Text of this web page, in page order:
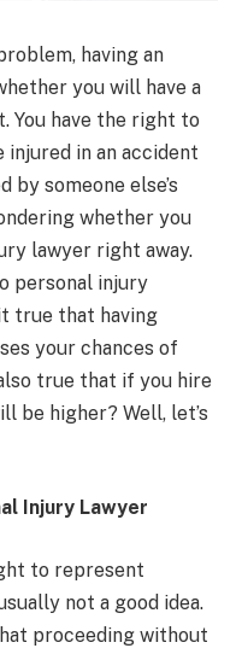
having an
you will have a
You have the right to
in an accident
by someone else’s
whether you
lawyer right away.
personal injury
true that having
your chances of
true that if you hire
be higher? Well, let’s
Injury Lawyer
to represent
not a good idea.
proceeding without